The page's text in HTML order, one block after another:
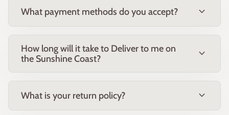
What payment methods do you accept? expand_more
How long will it take to Deliver to me on
the Sunshine Coast?
expand_more
What is your return policy? expand_more